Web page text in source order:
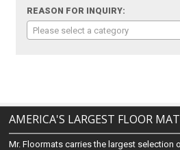
REASON FOR INQUIRY:
Please select a category
AMERICA'S LARGEST FLOOR
Mr. Floormats carries the largest selection